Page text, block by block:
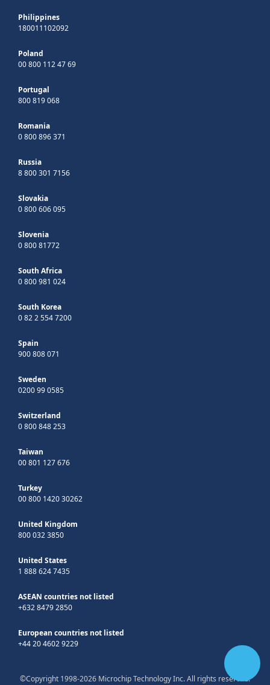
Philippines
180011102092
Poland
00 800 112 47 69
Portugal
800 819 068
Romania
0 800 896 371
Russia
8 800 301 7156
Slovakia
0 800 606 095
Slovenia
0 800 81772
South Africa
0 800 981 024
South Korea
0 82 2 554 7200
Spain
900 808 071
Sweden
0200 99 0585
Switzerland
0 800 848 253
Taiwan
00 801 127 676
Turkey
00 800 1420 30262
United Kingdom
800 032 3850
United States
1 888 624 7435
ASEAN countries not listed
+632 8479 2850
European countries not listed
+44 20 4602 9229
©Copyright 1998-2026 Microchip Technology Inc. All rights reserved.